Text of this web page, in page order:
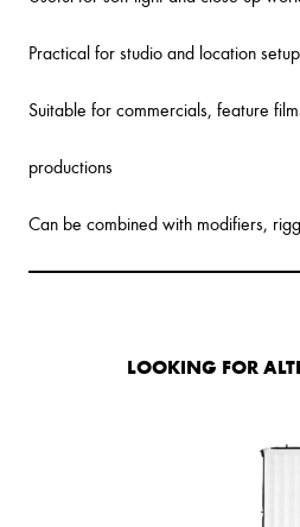
Practical for studio and location
Suitable for commercials, feature
productions
Can be combined with modifiers,
LOOKING FOR